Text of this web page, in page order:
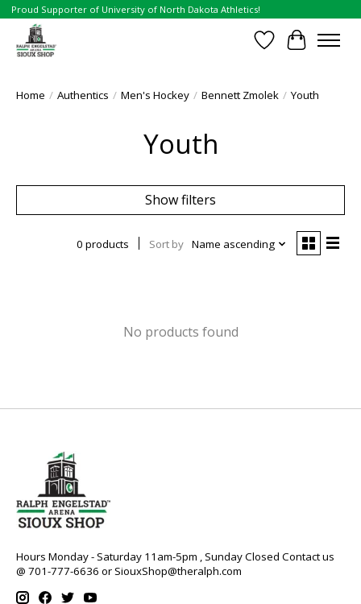
Proud Supporter of University of North Dakota Athletics!
Wish List
Cart
Home / Authentics / Men's Hockey / Bennett Zmolek / Youth
Youth
Show filters
0 products Sort by Name ascending
No products found
Hours Monday - Saturday 11am-5pm , Sunday Closed Contact us
@ 701-777-6636 orSiouxShop@theralph.com